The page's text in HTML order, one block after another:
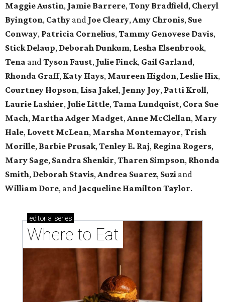
Maggie Austin, Jamie Barrere,Tony Bradfield, Cheryl
Byington, Cathy and Joe Cleary,Amy Chronis, Sue
Conway, Patricia Cornelius,Tammy Genovese Davis,
Stick Delaup, Deborah Dunkum, Lesha Elsenbrook,
Tena andTyson Faust, Julie Finck, Gail Garland,
Rhonda Graff, Katy Hays, Maureen Higdon, Leslie Hix,
Courtney Hopson, Lisa Jakel, Jenny Joy, Patti Kroll,
Laurie Lashier, Julie Little,Tama Lundquist, Cora Sue
Mach, Martha Adger Madget,Anne McClellan, Mary
Hale, Lovett McLean, Marsha Montemayor,Trish
Morille, Barbie Prusak,Tenley E. Raj, Regina Rogers,
Mary Sage, Sandra Shenkir,Tharen Simpson, Rhonda
Smith, Deborah Stavis,Andrea Suarez, Suzi and
William Dore, and Jacqueline Hamilton Taylor.
editorial series
Where to Eat